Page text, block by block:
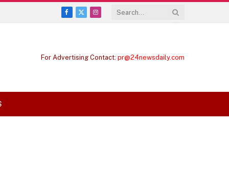
Facebook
X
Instagram
For Advertising Contact: pr@24newsdaily.com